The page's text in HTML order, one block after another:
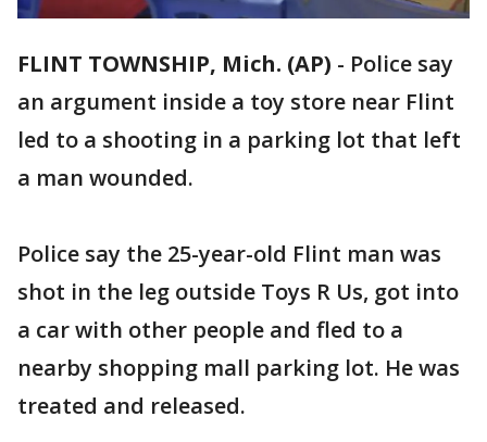
FLINT TOWNSHIP, Mich. (AP) - Police say
an argument inside a toy store near Flint
led to a shooting in a parking lot that left
a man wounded.
Police say the 25-year-old Flint man was
shot in the leg outside Toys R Us, got into
a car with other people and fled to a
nearby shopping mall parking lot. He was
treated and released.